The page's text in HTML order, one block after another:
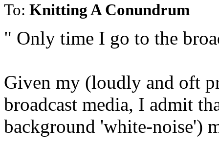
To: Knitting A Conundrum
" Only time I go to the
Given my (loudly and oft
broadcast media, I admit
background 'white-noise')